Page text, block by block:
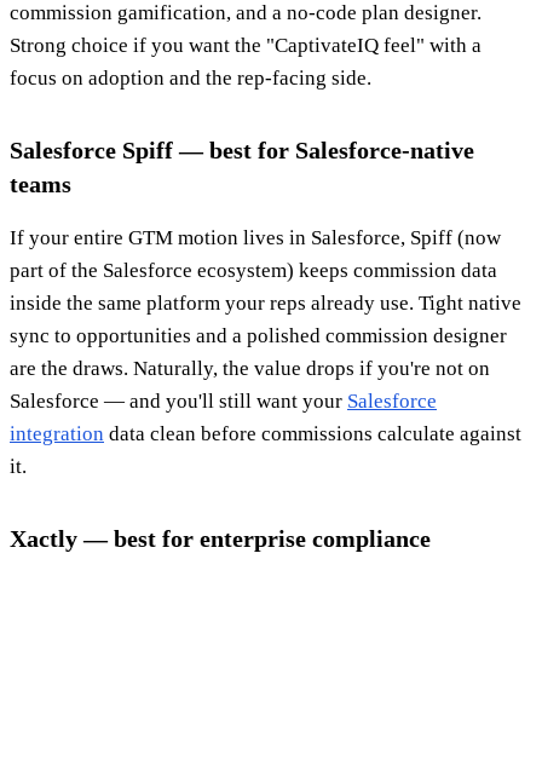
commission gamification, and a no-code plan designer.
Strong choice if you want the "CaptivateIQ feel" with a
focus on adoption and the rep-facing side.
Salesforce Spiff — best for Salesforce-native
teams
If your entire GTM motion lives in Salesforce, Spiff (now
part of the Salesforce ecosystem) keeps commission data
inside the same platform your reps already use. Tight native
sync to opportunities and a polished commission designer
are the draws. Naturally, the value drops if you're not on
Salesforce — and you'll still want your Salesforce
integration data clean before commissions calculate against
it.
Xactly — best for enterprise compliance